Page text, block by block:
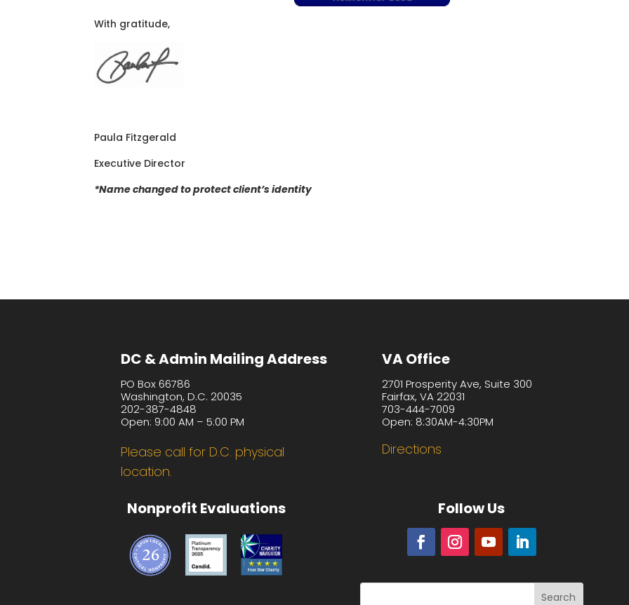
With gratitude,
Paula Fitzgerald
Executive Director
*Name changed to protect client’s identity
DC & Admin Mailing Address
PO Box 66786
Washington, D.C. 20035
202-387-4848
Open: 9:00 AM – 5:00 PM
Please call for D.C. physical
location.
VA Office
2701 Prosperity Ave, Suite 300
Fairfax, VA 22031
703-444-7009
Open: 8:30AM-4:30PM
Directions
Nonprofit Evaluations Follow Us